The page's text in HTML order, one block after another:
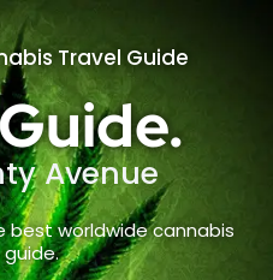
Travel Guide
Avenue
best worldwide cannabis